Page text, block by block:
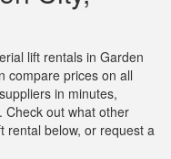
lift rentals in Garden
compare prices on all
in minutes,
Check out what other
rental below, or request a